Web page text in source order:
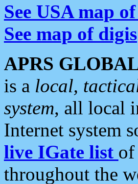
See USA map
See map of digis
APRS
is a local,
system, all local
Internet system
live IGate list of
throughout the